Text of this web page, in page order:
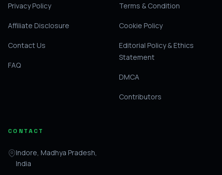
Privacy Policy
Affiliate Disclosure
Contact Us
FAQ
Terms & Condition
Cookie Policy
Editorial Policy & Ethics
Statement
DMCA
Contributors
CONTACT
Indore, Madhya Pradesh,
India